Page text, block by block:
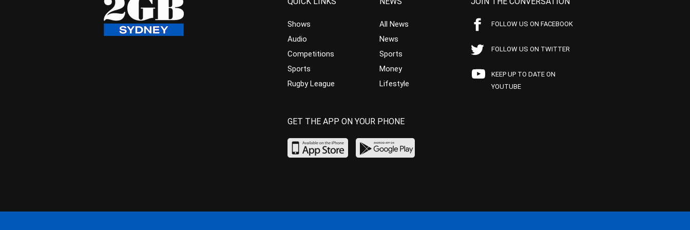
Shows
Audio
Competitions
Sports
Rugby League
All News
News
Sports
Money
Lifestyle
FOLLOW US ON FACEBOOK
FOLLOW US ON TWITTER
KEEP UP TO DATE ON
YOUTUBE
GET THE APP ON YOUR PHONE